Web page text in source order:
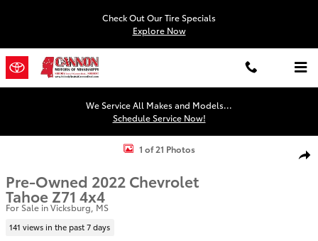
Check Out Our Tire Specials
Explore Now
We Service All Makes and Models...
Schedule Service Now!
Used 2022 Chevrolet Tahoe Z71 SUV Photo 1 of 21
1 of 21 Photos
Pre-Owned 2022 Chevrolet
Tahoe Z71 4x4
For Sale in Vicksburg, MS
141 views in the past 7 days